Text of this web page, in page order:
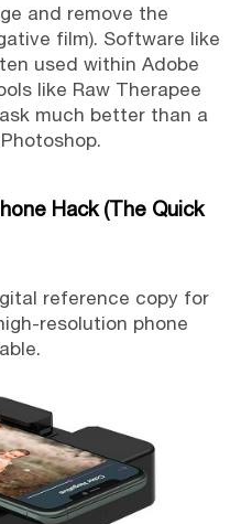
and remove the
film). Software like
used within Adobe
like Raw Therapee
much better than a
Hack (The Quick
reference copy for
resolution phone